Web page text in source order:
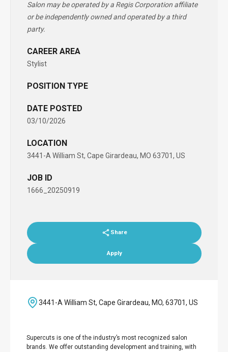
Salon may be operated by a Regis Corporation affiliate
or be independently owned and operated by a third
party.
CAREER AREA
Stylist
POSITION TYPE
DATE POSTED
03/10/2026
LOCATION
3441-A William St, Cape Girardeau, MO 63701, US
JOB ID
1666_20250919
Share
Apply
3441-A William St, Cape Girardeau, MO, 63701, US
Supercuts is one of the industry’s most recognized salon
brands. We offer outstanding development and training, with